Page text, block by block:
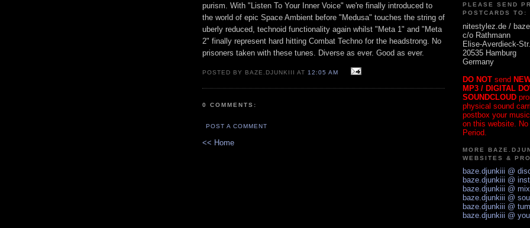
purism. With "Listen To Your Inner Voice" we're finally introduced to
the world of epic Space Ambient before "Medusa" touches the string of
uberly reduced, technoid functionality again whilst "Meta 1" and "Meta
2" finally represent hard hitting Combat Techno for the headstrong. No
prisoners taken with these tunes. Diverse as ever. Good as ever.
POSTED BY BAZE.DJUNKIII AT 12:05 AM
0 COMMENTS:
POST A COMMENT
<< Home
PLEASE SEND
POSTCARDS TO:
nitestylez.de /
c/o Rathmann
Elise-Averdieck-
20535 Hamburg
Germany
DO NOT send
MP3 / DIGITAL
SOUNDCLOUD
physical sound
postbox your
on this website. No
Period.
MORE
WEBSITES &
baze.djunkiii @
baze.djunkiii @
baze.djunkiii @
baze.djunkiii @
baze.djunkiii @
baze.djunkiii @